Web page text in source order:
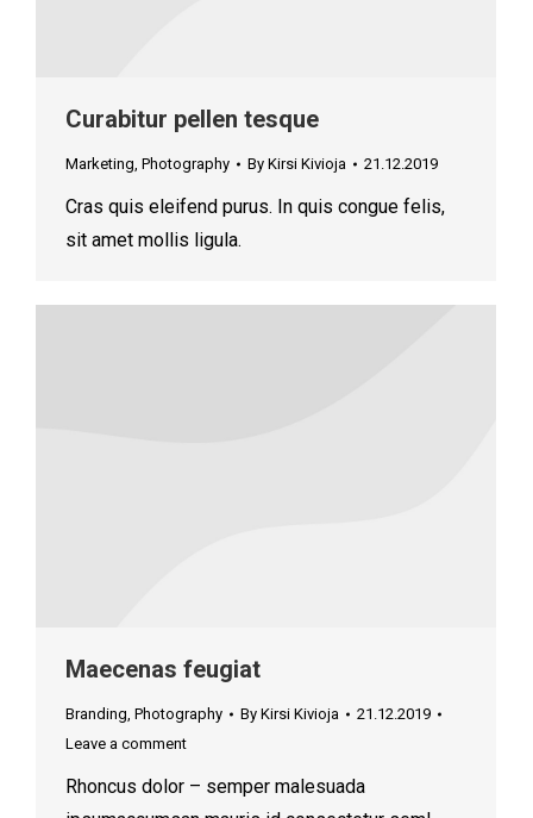
Curabitur pellen tesque
Marketing, Photography By Kirsi Kivioja 21.12.2019
Cras quis eleifend purus. In quis congue felis,
sit amet mollis ligula.
Maecenas feugiat
Branding, Photography By Kirsi Kivioja
21.12.2019
Leave a comment
Rhoncus dolor – semper malesuada